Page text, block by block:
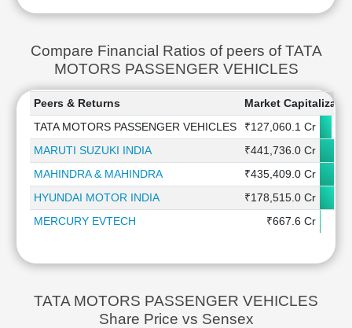
Compare Financial Ratios of peers of TATA
MOTORS PASSENGER VEHICLES
Peers & Returns
Market
TATA MOTORS PASSENGER VEHICLES
₹127,060.1 Cr
MARUTI SUZUKI INDIA
₹441,736.0 Cr
MAHINDRA & MAHINDRA
₹435,409.0 Cr
HYUNDAI MOTOR INDIA
₹178,515.0 Cr
MERCURY EVTECH
₹667.6 Cr
TATA MOTORS PASSENGER VEHICLES
Share Price vs Sensex